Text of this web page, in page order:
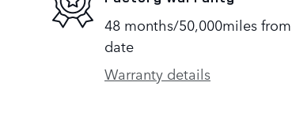
48 months/50,000miles
date
Warranty details